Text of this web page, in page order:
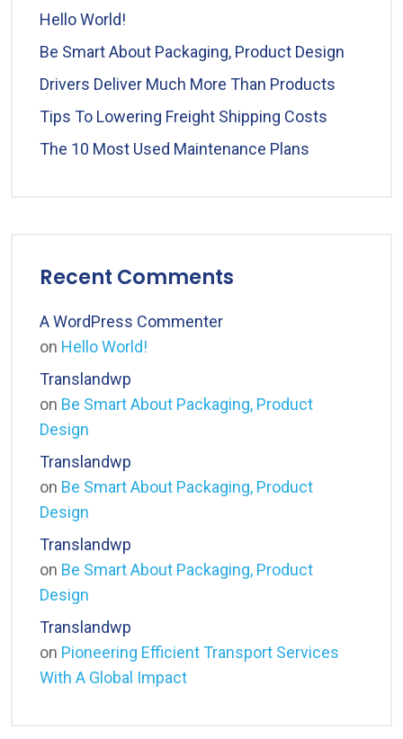
Hello World!
Be Smart About Packaging, Product Design
Drivers Deliver Much More Than Products
Tips To Lowering Freight Shipping Costs
The 10 Most Used Maintenance Plans
Recent Comments
A WordPress Commenter
on Hello World!
Translandwp
on Be Smart About Packaging, Product
Design
Translandwp
on Be Smart About Packaging, Product
Design
Translandwp
on Be Smart About Packaging, Product
Design
Translandwp
on Pioneering Efficient Transport Services
With A Global Impact